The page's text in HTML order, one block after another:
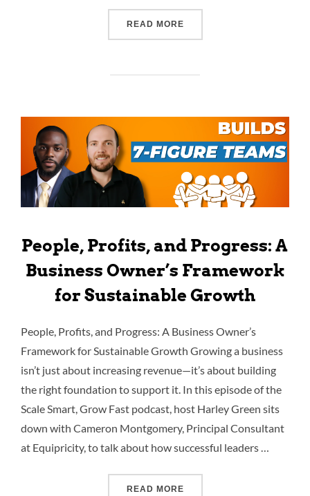
READ MORE
People, Profits, and Progress: A
Business Owner’s Framework
for Sustainable Growth
People, Profits, and Progress: A Business Owner’s
Framework for Sustainable Growth Growing a business
isn’t just about increasing revenue—it’s about building
the right foundation to support it. In this episode of the
Scale Smart, Grow Fast podcast, host Harley Green sits
down with Cameron Montgomery, Principal Consultant
at Equipricity, to talk about how successful leaders …
READ MORE